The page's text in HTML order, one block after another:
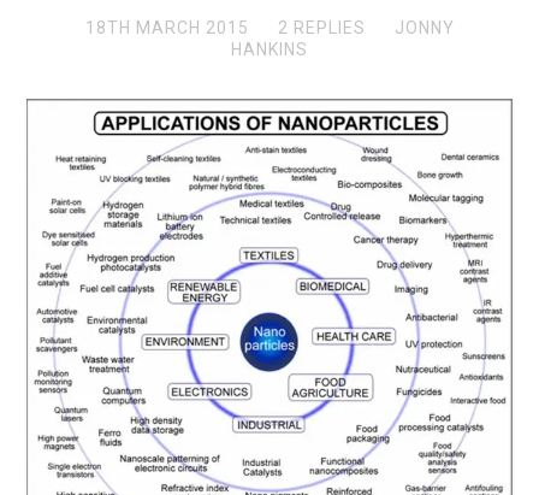
18TH MARCH 2015 2 REPLIES
JONNY
HANKINS